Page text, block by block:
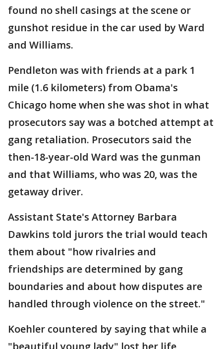
found no shell casings at the scene or
gunshot residue in the car used by Ward
and Williams.
Pendleton was with friends at a park 1
mile (1.6 kilometers) from Obama's
Chicago home when she was shot in what
prosecutors say was a botched attempt at
gang retaliation. Prosecutors said the
then-18-year-old Ward was the gunman
and that Williams, who was 20, was the
getaway driver.
Assistant State's Attorney Barbara
Dawkins told jurors the trial would teach
them about "how rivalries and
friendships are determined by gang
boundaries and about how disputes are
handled through violence on the street."
Koehler countered by saying that while a
"beautiful young lady" lost her life,